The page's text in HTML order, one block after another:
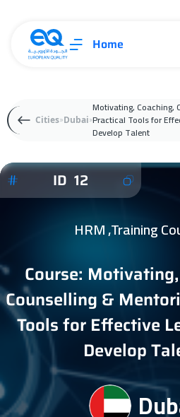
Home
Cities Dubai
Motivating, Coaching,
Practical Tools for
Develop Talent
ID 12
HRM ,Training
Course:
Counselling &
Tools for Effective
Develop